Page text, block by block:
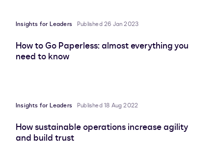
Insights for Leaders Published 26 Jan 2023
How to Go Paperless: almost everything you
need to know
Insights for Leaders Published 18 Aug 2022
How sustainable operations increase agility
and build trust